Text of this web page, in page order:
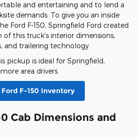
and entertaining and to lend a
demands. To give you an inside
Ford F-150, Springfield Ford created
this truck's interior dimensions,
and trailering technology.
pickup is ideal for Springfield,
area drivers.
F-150 Inventory
Cab Dimensions and